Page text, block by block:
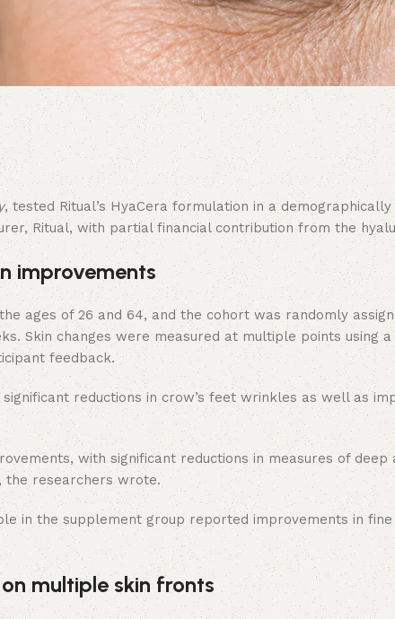
, tested Ritual’s HyaCera formulation in a
Ritual, with partial financial contribution from the
improvements
ages of 26 and 64, and the cohort was randomly
Skin changes were measured at multiple points using a
feedback.
reductions in crow’s feet wrinkles as well as
with significant reductions in measures of deep
the researchers wrote.
in the supplement group reported improvements in fine
multiple skin fronts